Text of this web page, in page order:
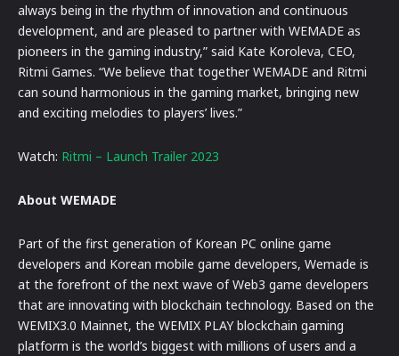
always being in the rhythm of innovation and continuous
development, and are pleased to partner with WEMADE as
pioneers in the gaming industry,” said Kate Koroleva, CEO,
Ritmi Games. “We believe that together WEMADE and Ritmi
can sound harmonious in the gaming market, bringing new
and exciting melodies to players’ lives.”
Watch: Ritmi – Launch Trailer 2023
About WEMADE
Part of the first generation of Korean PC online game
developers and Korean mobile game developers, Wemade is
at the forefront of the next wave of Web3 game developers
that are innovating with blockchain technology. Based on the
WEMIX3.0 Mainnet, the WEMIX PLAY blockchain gaming
platform is the world’s biggest with millions of users and a